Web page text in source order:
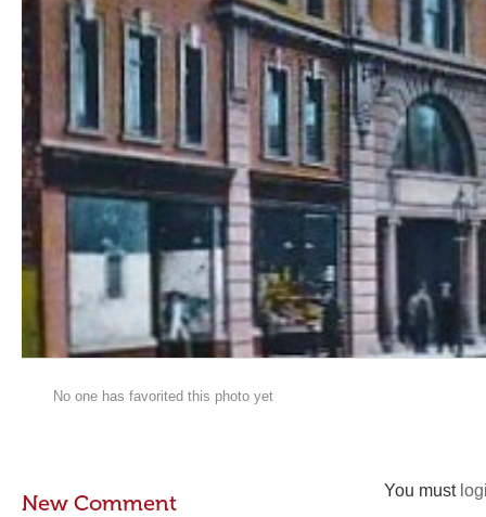
No one has favorited this photo yet
You must
New Comment